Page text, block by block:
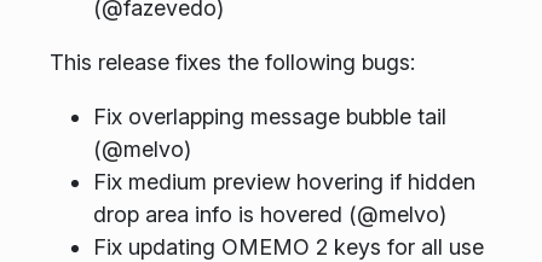
(@fazevedo)
This release fixes the following bugs:
Fix overlapping message bubble tail
(@melvo)
Fix medium preview hovering if hidden
drop area info is hovered (@melvo)
Fix updating OMEMO 2 keys for all use